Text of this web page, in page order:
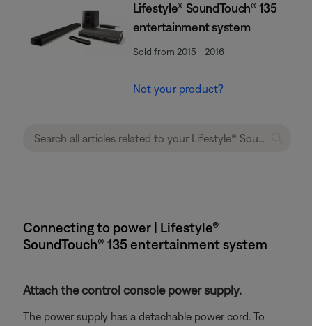
Lifestyle® SoundTouch® 135
entertainment system
Sold from 2015 - 2016
Not your product?
Connecting to power | Lifestyle®
SoundTouch® 135 entertainment system
Attach the control console power supply.
The power supply has a detachable power cord. To